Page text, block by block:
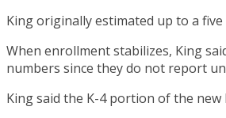
King originally estimated up to a
When enrollment stabilizes, King
numbers since they do not report
King said the K-4 portion of the new